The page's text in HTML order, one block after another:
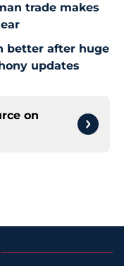
trade makes
better after huge
updates
on